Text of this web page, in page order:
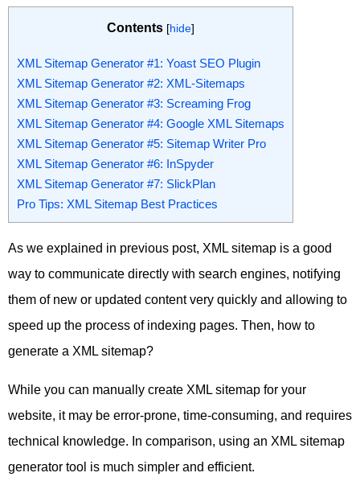
Contents [hide]
XML Sitemap Generator #1: Yoast SEO Plugin
XML Sitemap Generator #2: XML-Sitemaps
XML Sitemap Generator #3: Screaming Frog
XML Sitemap Generator #4: Google XML Sitemaps
XML Sitemap Generator #5: Sitemap Writer Pro
XML Sitemap Generator #6: InSpyder
XML Sitemap Generator #7: SlickPlan
Pro Tips: XML Sitemap Best Practices
As we explained in previous post, XML sitemap is a good
way to communicate directly with search engines, notifying
them of new or updated content very quickly and allowing to
speed up the process of indexing pages. Then, how to
generate a XML sitemap?
While you can manually create XML sitemap for your
website, it may be error-prone, time-consuming, and requires
technical knowledge. In comparison, using an XML sitemap
generator tool is much simpler and efficient.